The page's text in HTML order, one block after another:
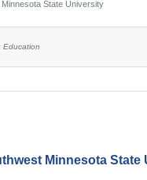
City:Marshall
Description This
State University
Education
Minnesota State